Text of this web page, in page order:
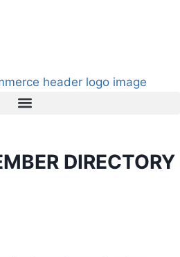
DIRECTORY